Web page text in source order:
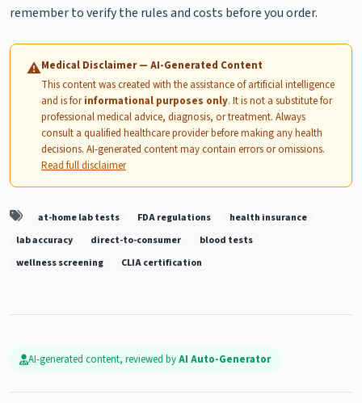
remember to verify the rules and costs before you order.
⚠Medical Disclaimer — AI-Generated Content
This content was created with the assistance of artificial intelligence
and is forinformational purposes only. It is not a substitute for
professional medical advice, diagnosis, or treatment. Always
consult a qualified healthcare provider before making any health
decisions. AI-generated content may contain errors or omissions.
Read full disclaimer
at-home lab tests FDA regulations
health insurance
lab accuracy
direct-to-consumer
blood tests
wellness screening
CLIA certification
AI-generated content, reviewed byAI Auto-Generator